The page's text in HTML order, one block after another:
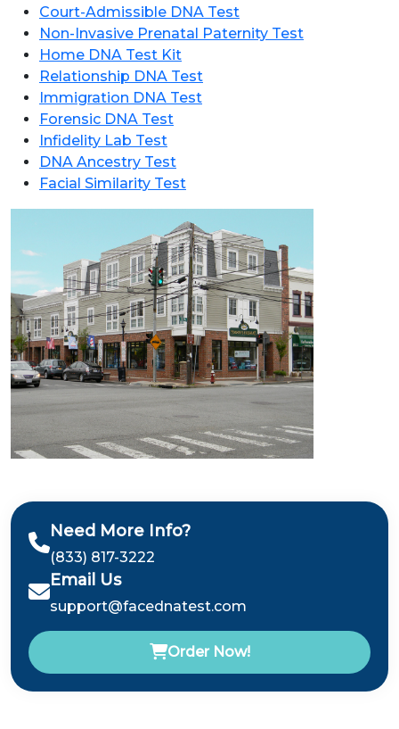
Court-Admissible DNA Test
Non-Invasive Prenatal Paternity Test
Home DNA Test Kit
Relationship DNA Test
Immigration DNA Test
Forensic DNA Test
Infidelity Lab Test
DNA Ancestry Test
Facial Similarity Test
Need More Info?
(833) 817-3222
Email Us
support@facednatest.com
Order Now!